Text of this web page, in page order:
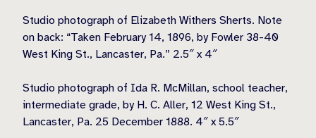
Studio photograph of Elizabeth Withers Sherts. Note
on back: “Taken February 14, 1896, by Fowler 38-40
West King St., Lancaster, Pa.” 2.5″ x 4″
Studio photograph of Ida R. McMillan, school teacher,
intermediate grade, by H. C. Aller, 12 West King St.,
Lancaster, Pa. 25 December 1888. 4″ x 5.5″